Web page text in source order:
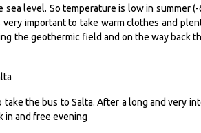
sea level. So temperature is low in summer
very important to take warm clothes and
the geothermic field and on the way back
the bus to Salta. After a long and very
in and free evening